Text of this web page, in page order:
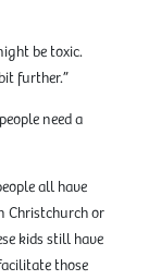
be toxic.
further.”
need a
all have
Christchurch or
kids still have
those